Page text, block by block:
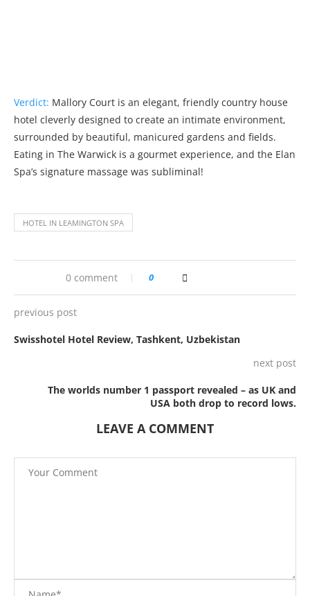
Verdict: Mallory Court is an elegant, friendly country house
hotel cleverly designed to create an intimate environment,
surrounded by beautiful, manicured gardens and fields.
Eating in The Warwick is a gourmet experience, and the Elan
Spa’s signature massage was subliminal!
HOTEL IN LEAMINGTON SPA
0 comment 0
previous post
Swisshotel Hotel Review, Tashkent, Uzbekistan
next post
The worlds number 1 passport revealed – as UK and
USA both drop to record lows.
LEAVE A COMMENT